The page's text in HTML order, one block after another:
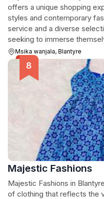
offers a unique shopping
styles and contemporary
service and a diverse
seeking to immerse
Msika wanjala, Blantyre
Majestic Fashions
Majestic Fashions in
of clothing that reflects the